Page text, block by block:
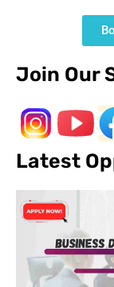
Join Our
Latest